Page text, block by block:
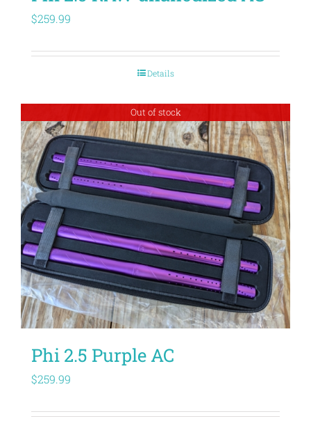
$259.99
Details
Out of stock
Phi 2.5 Purple AC
$259.99